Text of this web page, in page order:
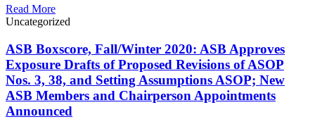
Read More
Uncategorized
ASB Boxscore, Fall/Winter 2020: ASB Approves
Exposure Drafts of Proposed Revisions of ASOP
Nos. 3, 38, and Setting Assumptions ASOP; New
ASB Members and Chairperson Appointments
Announced